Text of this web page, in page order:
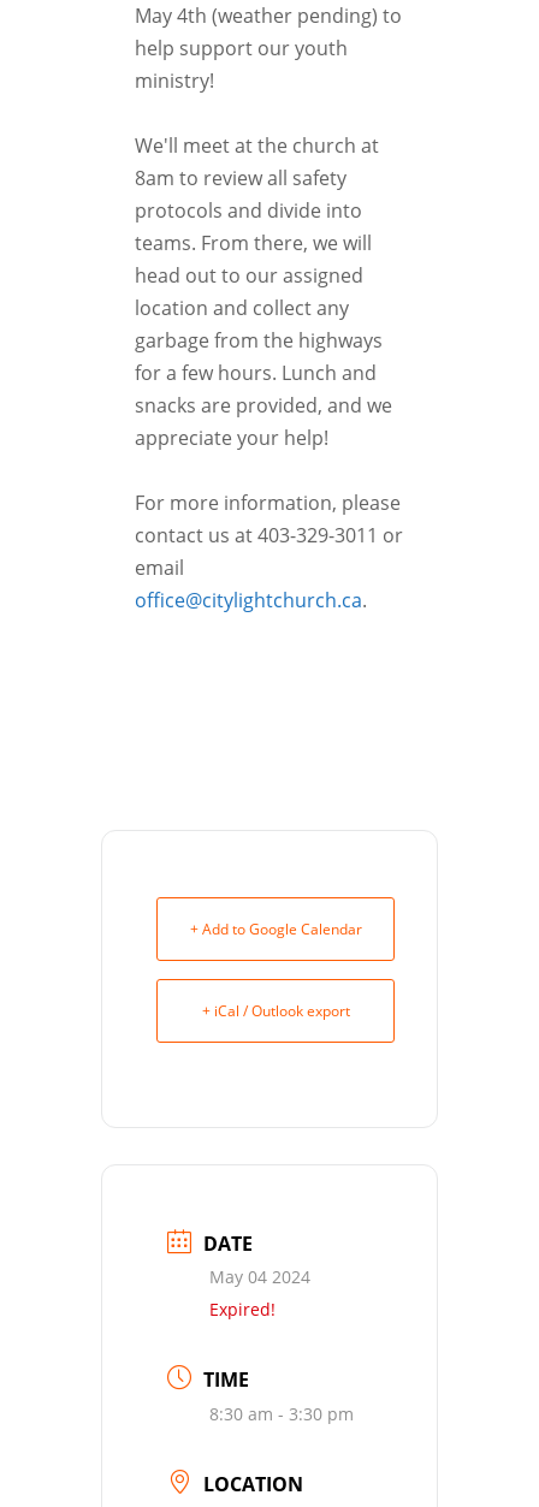
May 4th (weather pending) to
help support our youth
ministry!
We'll meet at the church at
8am to review all safety
protocols and divide into
teams. From there, we will
head out to our assigned
location and collect any
garbage from the highways
for a few hours. Lunch and
snacks are provided, and we
appreciate your help!
For more information, please
contact us at 403-329-3011 or
email
office@citylightchurch.ca.
+ Add to Google Calendar
+ iCal / Outlook export
DATE
May 04 2024
Expired!
TIME
8:30 am - 3:30 pm
LOCATION